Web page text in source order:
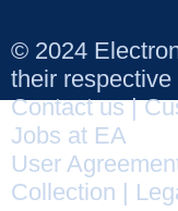
© 2024
their respective
Contact us|
Jobs at EA
User
Collection